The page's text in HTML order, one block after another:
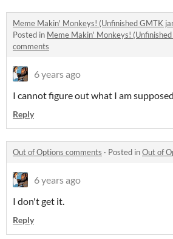
Meme Makin' Monkeys! (Unfinished GMTK
Posted in Meme Makin' Monkeys!
comments
6 years ago
I cannot figure out what I am
Reply
Out of Options comments · Posted inOut of
6 years ago
I don't get it.
Reply